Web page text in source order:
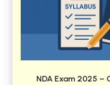
NDA Exam 2025 –